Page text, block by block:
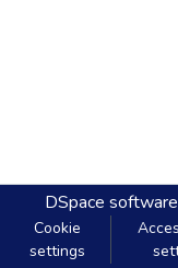
DSpace software
Cookie
settings